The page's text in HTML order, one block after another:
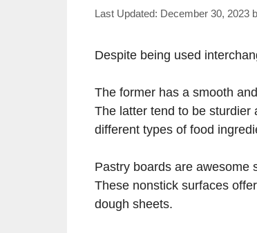
December 30, 2023
Despite being used
The former has a smooth
The latter tend to be sturdier
different types of food
Pastry boards are awesome
These nonstick surfaces
dough sheets.